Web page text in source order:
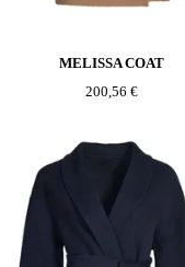
MELISSA COAT
200,56 €